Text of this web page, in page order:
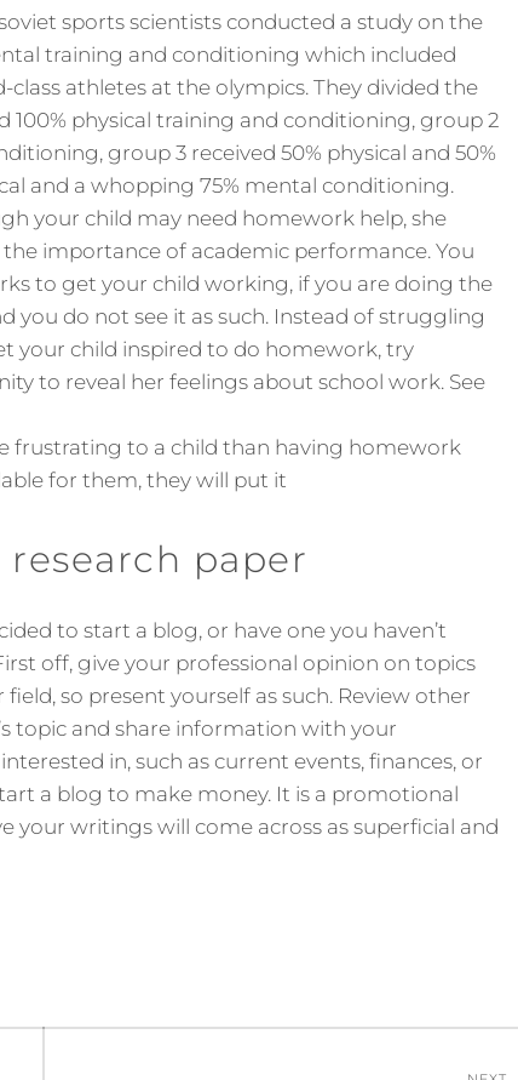
sports scientists conducted a study on the
training and conditioning which included
athletes at the olympics. They divided the
100% physical training and conditioning, group 2
group 3 received 50% physical and 50%
and a whopping 75% mental conditioning.
your child may need homework help, she
importance of academic performance. You
to get your child working, if you are doing the
you do not see it as such. Instead of struggling
your child inspired to do homework, try
to reveal her feelings about school work. See
frustrating to a child than having homework
for them, they will put it
paper
to start a blog, or have one you haven’t
off, give your professional opinion on topics
so present yourself as such. Review other
topic and share information with your
in, such as current events, finances, or
a blog to make money. It is a promotional
your writings will come across as superficial and